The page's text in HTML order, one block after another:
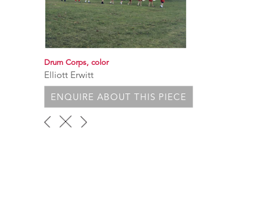
Drum Corps, color
Elliott Erwitt
ENQUIRE ABOUT THIS PIECE